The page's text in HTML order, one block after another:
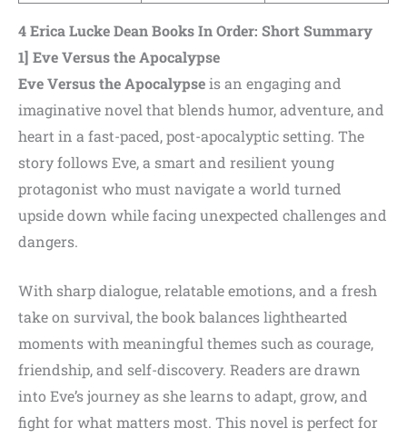
4 Erica Lucke Dean Books In Order: Short Summary
1] Eve Versus the Apocalypse
Eve Versus the Apocalypseis an engaging and
imaginative novel that blends humor, adventure, and
heart in a fast-paced, post-apocalyptic setting. The
story follows Eve, a smart and resilient young
protagonist who must navigate a world turned
upside down while facing unexpected challenges and
dangers.
With sharp dialogue, relatable emotions, and a fresh
take on survival, the book balances lighthearted
moments with meaningful themes such as courage,
friendship, and self-discovery. Readers are drawn
into Eve’s journey as she learns to adapt, grow, and
fight for what matters most. This novel is perfect for